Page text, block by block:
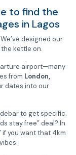
to find the
in Lagos
designed our
kettle on.
airport—many
from London,
dates into our
to get specific.
stay free” deal? In
if you want that 4km